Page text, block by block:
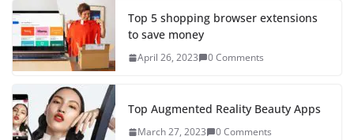
Top 5 shopping browser extensions
to save money
April 26, 2023 0 Comments
Top Augmented Reality Beauty Apps
March 27, 2023 0 Comments